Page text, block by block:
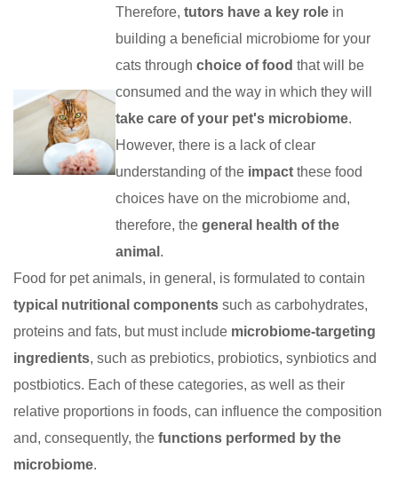
Therefore, tutors have a key rolein
building a beneficial microbiome for your
cats through choice of food that will be
consumed and the way in which they will
take care of your pet's microbiome.
However, there is a lack of clear
understanding of the impactthese food
choices have on the microbiome and,
therefore, the general health of the
animal .
Food for pet animals, in general, is formulated to contain
typical nutritional components such as carbohydrates,
proteins and fats, but must include microbiome-targeting
ingredients, such as prebiotics, probiotics, synbiotics and
postbiotics. Each of these categories, as well as their
relative proportions in foods, can influence the composition
and, consequently, the functions performed by the
microbiome.